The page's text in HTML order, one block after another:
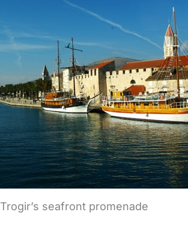
Trogir’s seafront promenade